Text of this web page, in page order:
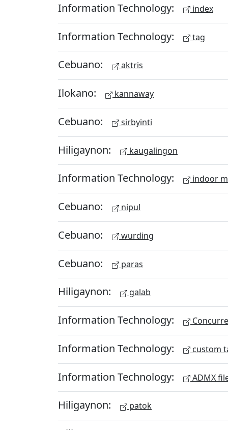
Information Technology: index
Information Technology: tag
Cebuano: aktris
Ilokano: kannaway
Cebuano: sirbyinti
Hiligaynon: kaugalingon
Information Technology: indoor
Cebuano: nipul
Cebuano: wurding
Cebuano: paras
Hiligaynon: galab
Information Technology:
Information Technology: custom
Information Technology: ADMX
Hiligaynon: patok